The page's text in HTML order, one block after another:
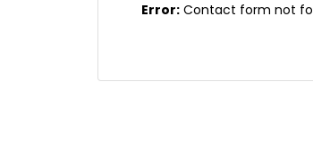
Error: Contact form not